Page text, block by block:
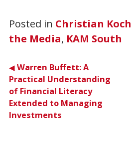
Posted in Christian Koch
the Media, KAM South
Post
navigation
Warren Buffett: A
Practical Understanding
of Financial Literacy
Extended to Managing
Investments